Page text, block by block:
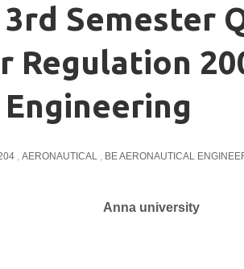
Semester
Regulation
, AERONAUTICAL , BE AERONAUTICAL
Anna university